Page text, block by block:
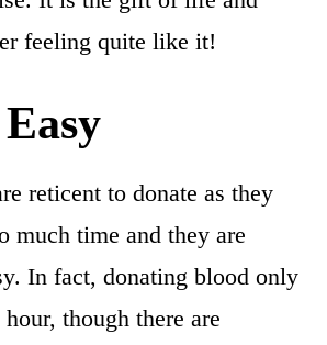
feeling quite like it!
reticent to donate as they
much time and they are
In fact, donating blood only
though there are